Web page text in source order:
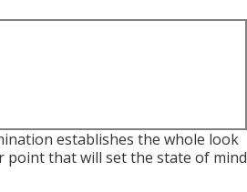
establishes the whole look
point that will set the state of mind